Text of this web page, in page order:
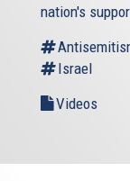
nation's
Israel
Videos